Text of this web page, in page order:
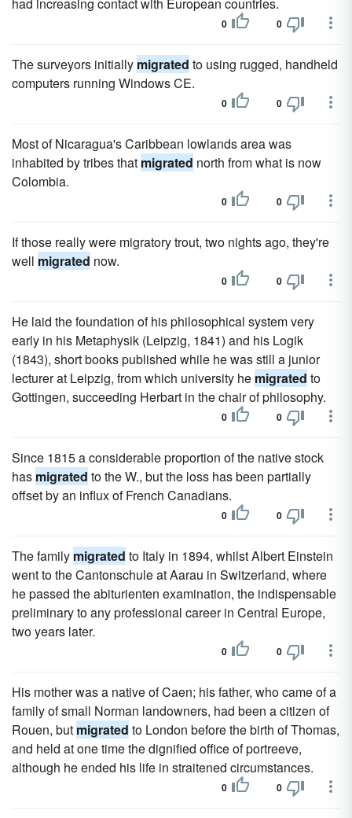
0 0
The surveyors initially migrated to using rugged, handheld
computers running Windows CE.
0 0
Most of Nicaragua's Caribbean lowlands area was
inhabited by tribes that migrated north from what is now
Colombia.
0 0
If those really were migratory trout, two nights ago, they're
well migrated now.
0 0
He laid the foundation of his philosophical system very
early in his Metaphysik (Leipzig, 1841) and his Logik
(1843), short books published while he was still a junior
lecturer at Leipzig, from which university he migrated to
Gottingen, succeeding Herbart in the chair of philosophy.
0 0
Since 1815 a considerable proportion of the native stock
has migrated to the W., but the loss has been partially
offset by an influx of French Canadians.
0 0
The family migrated to Italy in 1894, whilst Albert Einstein
went to the Cantonschule at Aarau in Switzerland, where
he passed the abiturienten examination, the indispensable
preliminary to any professional career in Central Europe,
two years later.
0 0
His mother was a native of Caen; his father, who came of a
family of small Norman landowners, had been a citizen of
Rouen, but migrated to London before the birth of Thomas,
and held at one time the dignified office of portreeve,
although he ended his life in straitened circumstances.
0 0